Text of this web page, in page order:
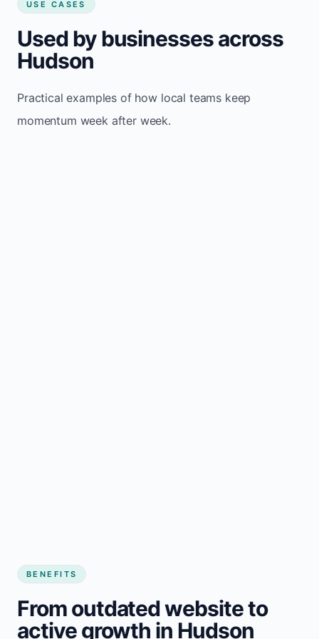
USE CASES
Used by businesses across
Hudson
Practical examples of how local teams keep
momentum week after week.
BENEFITS
From outdated website to
active growth in Hudson